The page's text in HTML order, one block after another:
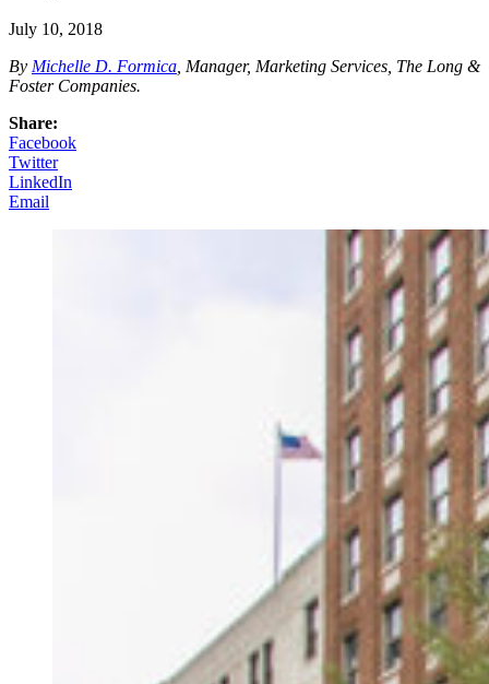
July 10, 2018
By Michelle D. Formica , Manager, Marketing Services, The Long &
Foster Companies.
Share:
Facebook
Twitter
LinkedIn
Email